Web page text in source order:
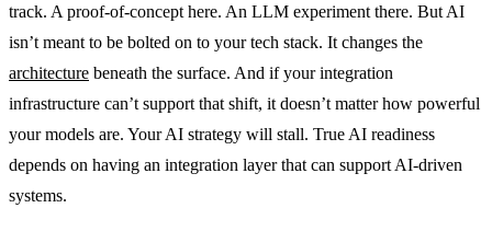
track. A proof-of-concept here. An LLM experiment there. But AI
isn’t meant to be bolted on to your tech stack. It changes the
architecture beneath the surface. And if your integration
infrastructure can’t support that shift, it doesn’t matter how powerful
your models are. Your AI strategy will stall. True AI readiness
depends on having an integration layer that can support AI-driven
systems.